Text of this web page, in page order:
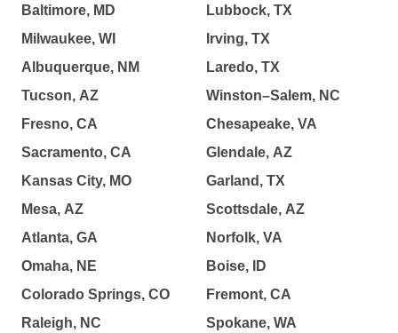
Baltimore, MD
Milwaukee, WI
Albuquerque, NM
Tucson, AZ
Fresno, CA
Sacramento, CA
Kansas City, MO
Mesa, AZ
Atlanta, GA
Omaha, NE
Colorado Springs, CO
Raleigh, NC
Lubbock, TX
Irving, TX
Laredo, TX
Winston–Salem, NC
Chesapeake, VA
Glendale, AZ
Garland, TX
Scottsdale, AZ
Norfolk, VA
Boise, ID
Fremont, CA
Spokane, WA